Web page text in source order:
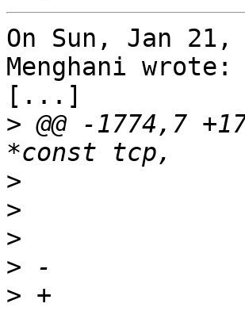
On Sun, Jan 21,
Menghani wrote:
[...]
> @@ -1774,7
>
>
>
>
> +		if (truncation_needed(cur,